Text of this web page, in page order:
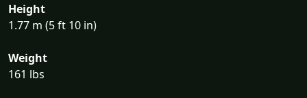
Height
1.77 m (5 ft 10 in)
Weight
161 lbs